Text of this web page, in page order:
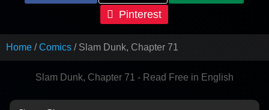
Pinterest
Home Comics Slam Dunk, Chapter 71
Slam Dunk, Chapter 71 - Read Free in English